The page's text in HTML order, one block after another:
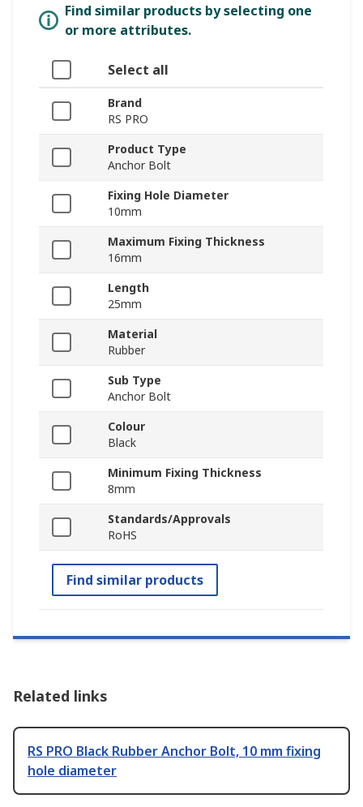
Find similar products by selecting one
or more attributes.
Select all
Brand
RS PRO
Product Type
Anchor Bolt
Fixing Hole Diameter
10mm
Maximum Fixing Thickness
16mm
Length
25mm
Material
Rubber
Sub Type
Anchor Bolt
Colour
Black
Minimum Fixing Thickness
8mm
Standards/Approvals
RoHS
Find similar products
Related links
RS PRO Black Rubber Anchor Bolt, 10 mm fixing
hole diameter